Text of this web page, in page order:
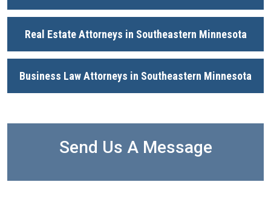
Real Estate Attorneys in Southeastern Minnesota
Business Law Attorneys in Southeastern Minnesota
Send Us A Message